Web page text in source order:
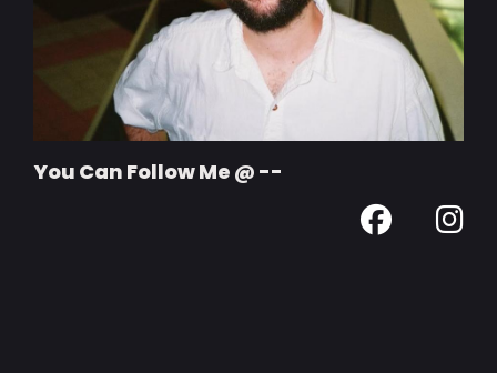
You Can Follow Me @ --